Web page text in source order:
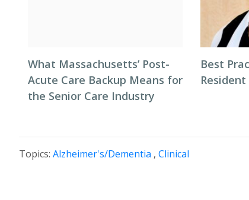
What Massachusetts’ Post-
Acute Care Backup Means for
the Senior Care Industry
Best
Topics: Alzheimer's/Dementia , Clinical